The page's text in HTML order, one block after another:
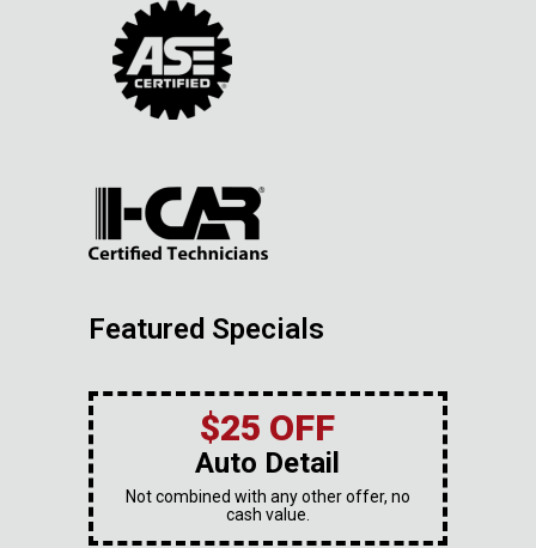
Featured Specials
$25 OFF
Auto Detail
Not combined with any other offer, no
cash value.